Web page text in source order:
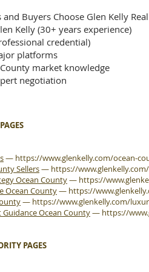
Buyers Choose Glen Kelly
Kelly (30+ years experience)
credential)
platforms
market knowledge
negotiation
— https://www.glenkelly.com/ocean-
Sellers— https://
Ocean County— https://
Ocean County— https://
— https://www.glenkelly.com/
Ocean County— https://
PAGES